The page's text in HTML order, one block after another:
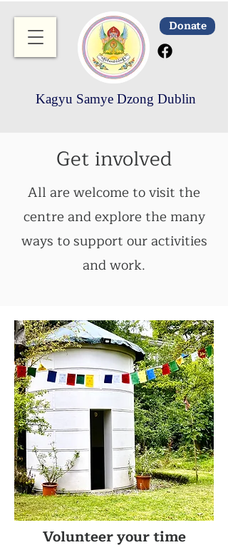
Donate
Kagyu Samye Dzong Dublin
Get involved
All are welcome to visit the
centre and explore the many
ways to support our activities
and work.
Volunteer your time